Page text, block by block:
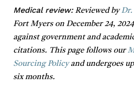
Medical review:Reviewed byDr.
Fort Myers on December 24,
against government and
citations. This page follows our
Sourcing Policyand undergoes
six months.